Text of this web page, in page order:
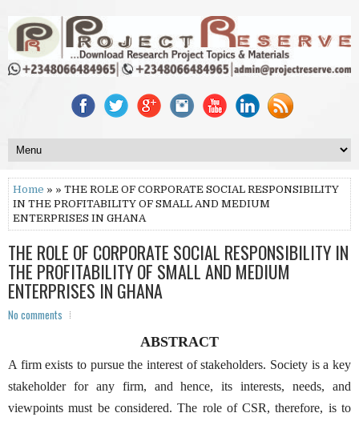
Home » » THE ROLE OF CORPORATE SOCIAL RESPONSIBILITY
IN THE PROFITABILITY OF SMALL AND MEDIUM
ENTERPRISES IN GHANA
THE ROLE OF CORPORATE SOCIAL RESPONSIBILITY IN
THE PROFITABILITY OF SMALL AND MEDIUM
ENTERPRISES IN GHANA
No comments
ABSTRACT
A firm exists to pursue the interest of stakeholders. Society is a key
stakeholder for any firm, and hence, its interests, needs, and
viewpoints must be considered. The role of CSR, therefore, is to